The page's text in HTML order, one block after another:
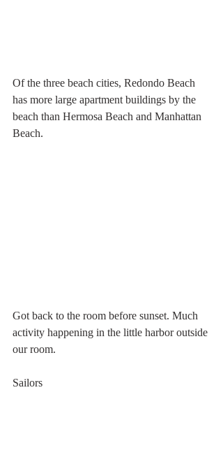
Of the three beach cities, Redondo Beach
has more large apartment buildings by the
beach than Hermosa Beach and Manhattan
Beach.
Got back to the room before sunset. Much
activity happening in the little harbor outside
our room.
Sailors